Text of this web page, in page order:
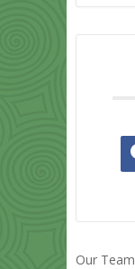
Our Team